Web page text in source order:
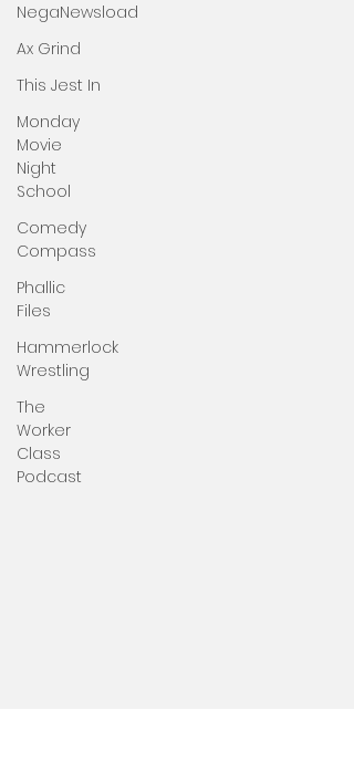
NegaNewsload
Ax Grind
This Jest In
Monday
Movie
Night
School
Comedy
Compass
Phallic
Files
Hammerlock
Wrestling
The
Worker
Class
Podcast